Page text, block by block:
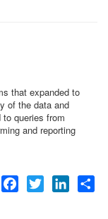
that expanded to
of the data and
queries from
and reporting
Facebook
Twitter